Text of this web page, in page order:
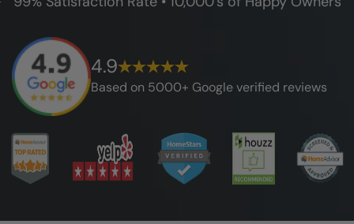
4.9
Based on 5000+ Google verified reviews